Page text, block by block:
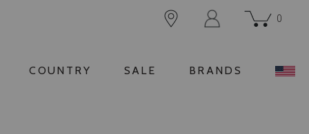
0
COUNTRY SALE BRANDS